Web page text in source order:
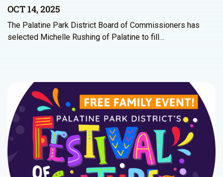
OCT 14, 2025
The Palatine Park District Board of Commissioners has
selected Michelle Rushing of Palatine to fill…